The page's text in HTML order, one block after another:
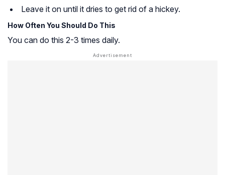
Leave it on until it dries to get rid of a hickey.
How Often You Should Do This
You can do this 2-3 times daily.